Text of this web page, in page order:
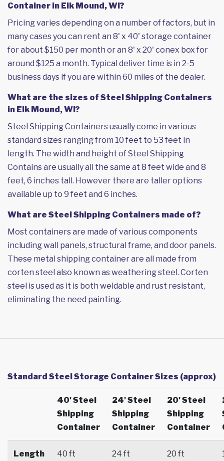
Container in Elk Mound, WI?
Pricing varies depending on a number of factors, but in
many cases you can rent an 8' x 40' storage container
for about $150 per month or an 8' x 20' conex box for
around $125 a month. Typical deliver time is in 2-5
business days if you are within 60 miles of the dealer.
What are the sizes of Steel Shipping Containers
in Elk Mound, WI?
Steel Shipping Containers usually come in various
standard sizes ranging from 10 feet to 53 feet in
length. The width and height of Steel Shipping
Contains are usually all the same at 8 feet wide and 8
feet, 6 inches tall. However there are taller options
available up to 9 feet and 6 inches.
What are Steel Shipping Containers made of?
Most containers are made of various components
including wall panels, structural frame, and door panels.
These metal shipping container are all made from
corten steel also known as weathering steel. Corten
steel is used as it is both weldable and rust resistant,
eliminating the need painting.
Standard Steel Storage Container Sizes (approx)
40' Steel
Shipping
Container
24' Steel
Shipping
Container
20' Steel
Shipping
Container
Length 40 ft 24 ft 20 ft